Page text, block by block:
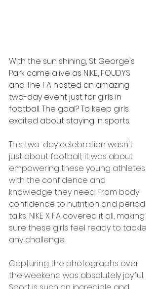
With the sun shining, St George's
Park came alive as NIKE, FOUDYS
and The FA hosted an amazing
two-day event just for girls in
football. The goal? To keep girls
excited about staying in sports.
This two-day celebration wasn't
just about football; it was about
empowering these young athletes
with the confidence and
knowledge they need. From body
confidence to nutrition and period
talks, NIKE X FA covered it all, making
sure these girls feel ready to tackle
any challenge.
Capturing the photographs over
the weekend was absolutely joyful.